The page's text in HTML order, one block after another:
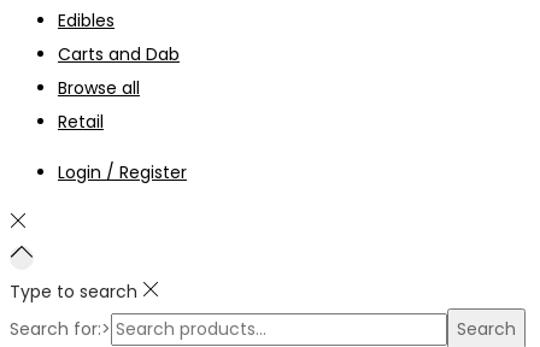
Edibles
Carts and Dab
Browse all
Retail
Login / Register
Type to search
Search for:>
Search